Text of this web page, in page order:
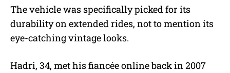
The vehicle was specifically picked for its
durability on extended rides, not to mention its
eye-catching vintage looks.
Hadri, 34, met his fiancée online back in 2007